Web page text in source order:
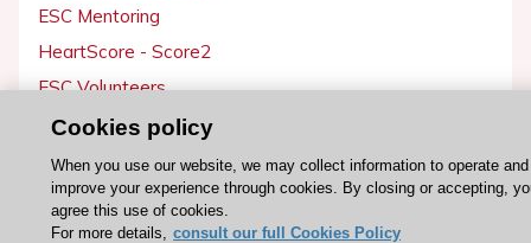
ESC Mentoring
HeartScore - Score2
ESC Volunteers
ESC Partner Portal
Jobs in cardiology
ESC patient websites
Cookies policy
When you use our website, we may collect information to operate and
improve your experience through cookies. By closing or accepting,
agree this use of cookies.
For more details, consult our full Cookies Policy